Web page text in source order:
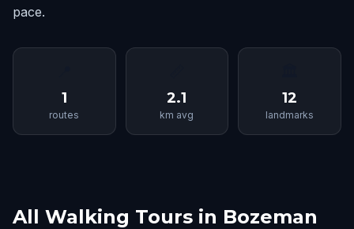
pace.
1
routes
2.1
km avg
12
landmarks
All Walking Tours in Bozeman